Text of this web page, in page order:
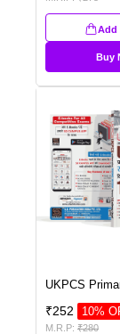
Add
Buy
UKPCS
₹252 10%
M.R.P: ₹280